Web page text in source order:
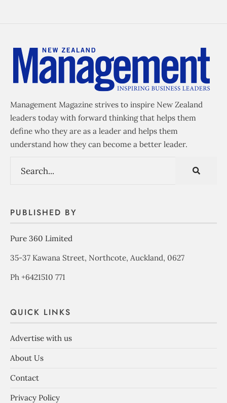
Management Magazine strives to inspire New Zealand
leaders today with forward thinking that helps them
define who they are as a leader and helps them
understand how they can become a better leader.
PUBLISHED BY
Pure 360 Limited
35-37 Kawana Street, Northcote, Auckland, 0627
Ph +6421510 771
QUICK LINKS
Advertise with us
About Us
Contact
Privacy Policy